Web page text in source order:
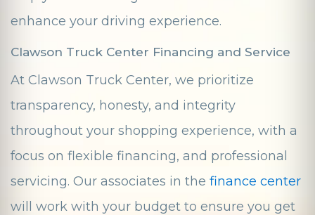
enhance your driving experience.
Clawson Truck Center Financing and Service
At Clawson Truck Center, we prioritize
transparency, honesty, and integrity
throughout your shopping experience, with a
focus on flexible financing, and professional
servicing. Our associates in the finance center
will work with your budget to ensure you get